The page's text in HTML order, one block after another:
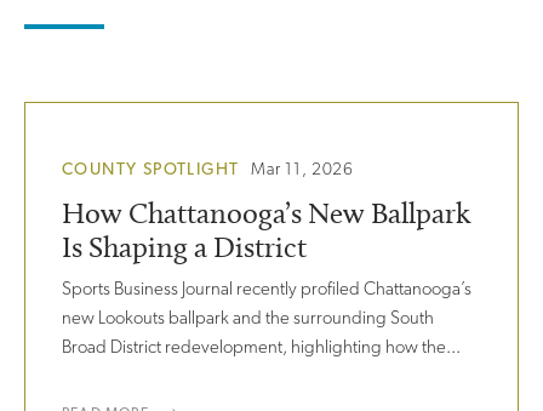
COUNTY SPOTLIGHT Mar 11, 2026
How Chattanooga’s New Ballpark
Is Shaping a District
Sports Business Journal recently profiled Chattanooga’s
new Lookouts ballpark and the surrounding South
Broad District redevelopment, highlighting how the...